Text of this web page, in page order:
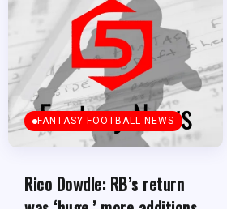
FANTASY FOOTBALL NEWS
Rico Dowdle: RB’s return